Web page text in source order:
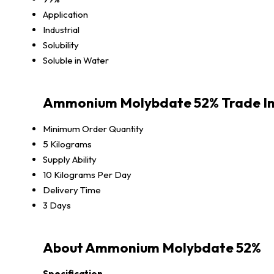
Application
Industrial
Solubility
Soluble in Water
Ammonium Molybdate 52% Trade
Minimum Order Quantity
5 Kilograms
Supply Ability
10 Kilograms Per Day
Delivery Time
3 Days
About Ammonium Molybdate 52%